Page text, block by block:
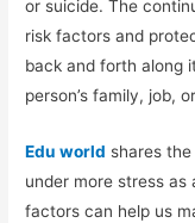
or suicide. The
risk factors and
back and forth along
person’s family, job,
Edu world shares
under more stress
factors can help us